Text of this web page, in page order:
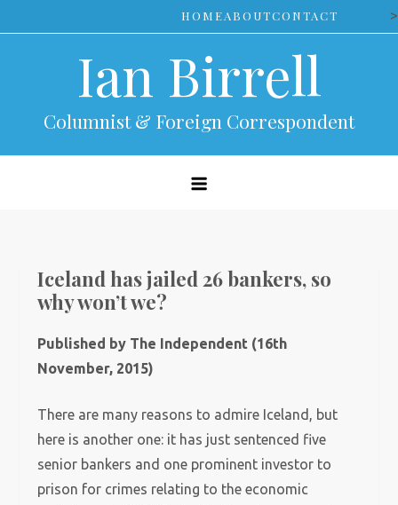
to
HOMEABOUTCONTACT >
Ian Birrell
Columnist & Foreign Correspondent
Iceland has jailed 26 bankers, so
why won’t we?
Published by The Independent (16th
November, 2015)
There are many reasons to admire Iceland, but
here is another one: it has just sentenced five
senior bankers and one prominent investor to
prison for crimes relating to the economic